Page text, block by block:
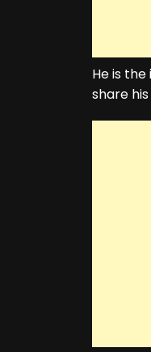
He is
share